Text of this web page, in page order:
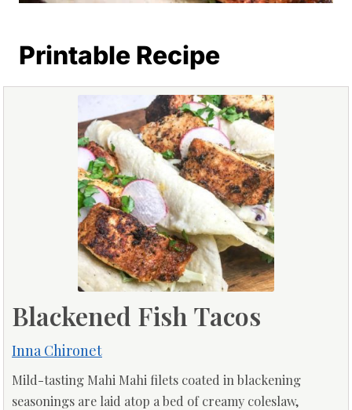
Printable Recipe
Blackened Fish Tacos
Inna Chironet
Mild-tasting Mahi Mahi filets coated in blackening
seasonings are laid atop a bed of creamy coleslaw,